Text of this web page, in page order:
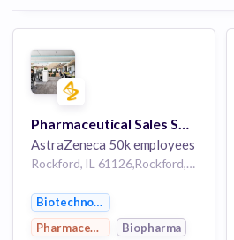
Pharmaceutical Sales Specialist- Clinical CV Specialty, Rockford, IL
AstraZeneca 50k employees
Rockford, IL 61126,Rockford,Illinois,United States of America Rockford Illinois US
Biotechnology
Pharmaceutical Biopharma